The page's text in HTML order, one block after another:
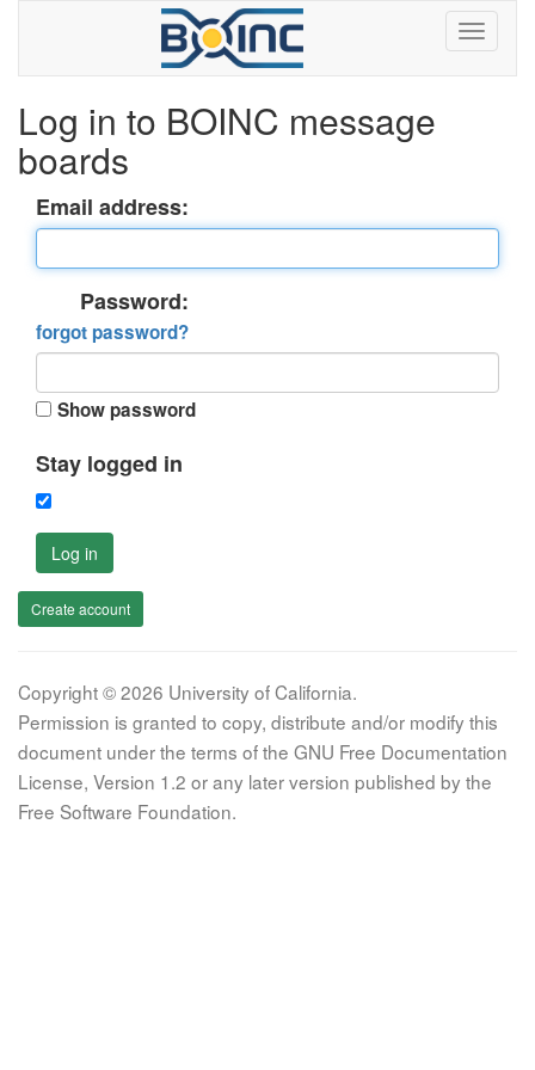
Log in to BOINC message
boards
Email address:
Password:
forgot password?
Show password
Stay logged in
Log in
Create account
Copyright © 2026 University of California.
Permission is granted to copy, distribute and/or modify this
document under the terms of the GNU Free Documentation
License, Version 1.2 or any later version published by the
Free Software Foundation.